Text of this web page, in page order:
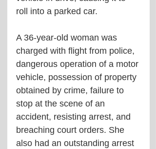
roll into a parked car.
A 36-year-old woman was
charged with flight from police,
dangerous operation of a motor
vehicle, possession of property
obtained by crime, failure to
stop at the scene of an
accident, resisting arrest, and
breaching court orders. She
also had an outstanding arrest